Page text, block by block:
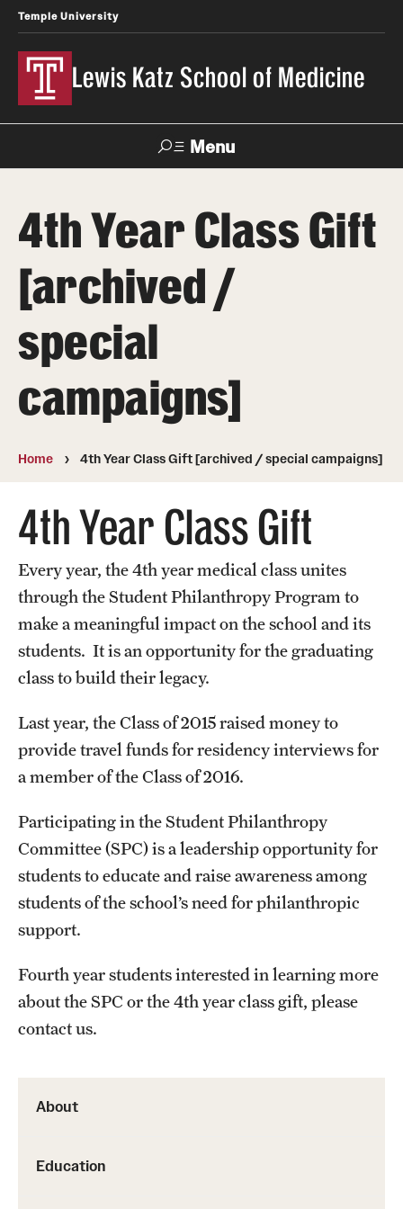
Temple University
Lewis Katz School of Medicine
Menu
Temple
Health
News
Faculty
Directory
Give To Katz
About
Strategic Plan
Our History
Board of Visitors
Administrative Offices
Education
Advanced Core in Medical Sciences (ACMS)
Postbaccalaureate Program
Biomedical Sciences Graduate Program
Clinical Simulation Center
Continuing Medical Education
Health Justice and Bioethics Program
MD Program
MD/PhD Dual Degree
Physician Assistant Program
Admissions
Basic Science Departments
4th Year Class Gift
[archived /
special
campaigns]
Home 4th Year Class Gift [archived / special campaigns]
About
Education
4th Year Class Gift
Every year, the 4th year medical class unites
through the Student Philanthropy Program to
make a meaningful impact on the school and its
students. It is an opportunity for the graduating
class to build their legacy.
Last year, the Class of 2015 raised money to
provide travel funds for residency interviews for
a member of the Class of 2016.
Participating in the Student Philanthropy
Committee (SPC) is a leadership opportunity for
students to educate and raise awareness among
students of the school’s need for philanthropic
support.
Fourth year students interested in learning more
about the SPC or the 4th year class gift, please
contact us.